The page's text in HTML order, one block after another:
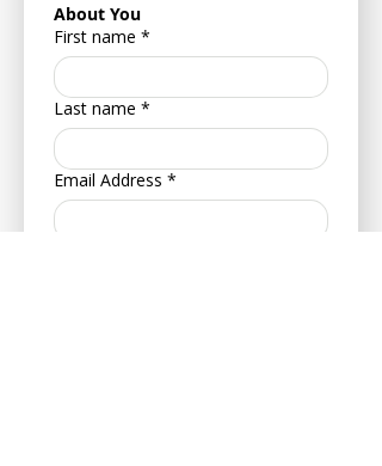
About You
First name *
Last name *
Email Address *